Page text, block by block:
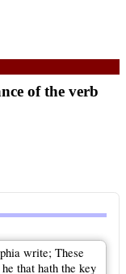
of the verb
write; These
that hath the key